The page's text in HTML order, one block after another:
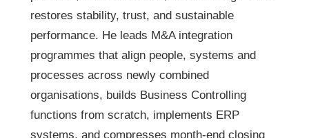
restores stability, trust, and sustainable
performance. He leads M&A integration
programmes that align people, systems and
processes across newly combined
organisations, builds Business Controlling
functions from scratch, implements ERP
systems, and compresses month-end closing